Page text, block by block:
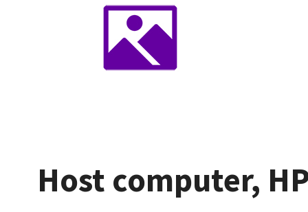
Host computer,